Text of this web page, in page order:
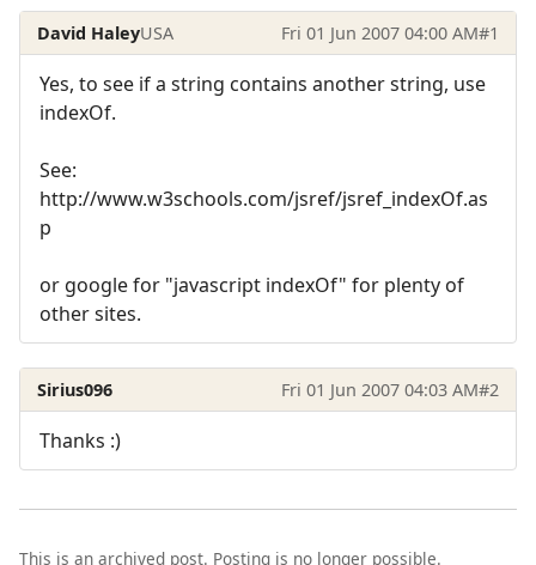
David HaleyUSA Fri 01 Jun 2007 04:00 AM#1
Yes, to see if a string contains another string, use
indexOf.
See:
http://www.w3schools.com/jsref/jsref_indexOf.as
p
or google for "javascript indexOf" for plenty of
other sites.
Sirius096 Fri 01 Jun 2007 04:03 AM#2
Thanks :)
This is an archived post. Posting is no longer possible.